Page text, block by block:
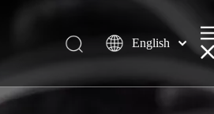
English